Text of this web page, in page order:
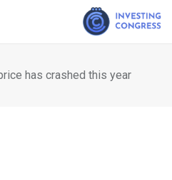
has crashed this year